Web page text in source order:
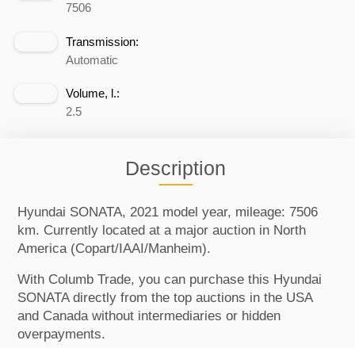
7506
Transmission:
Automatic
Volume, l.:
2.5
Description
Hyundai SONATA, 2021 model year, mileage: 7506
km. Currently located at a major auction in North
America (Copart/IAAI/Manheim).
With Columb Trade, you can purchase this Hyundai
SONATA directly from the top auctions in the USA
and Canada without intermediaries or hidden
overpayments.